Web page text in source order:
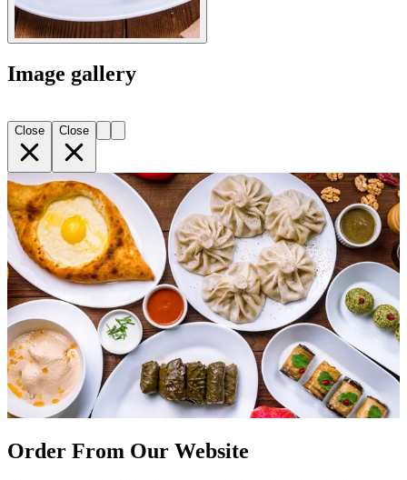
Image gallery
Close Close
Order From Our Website